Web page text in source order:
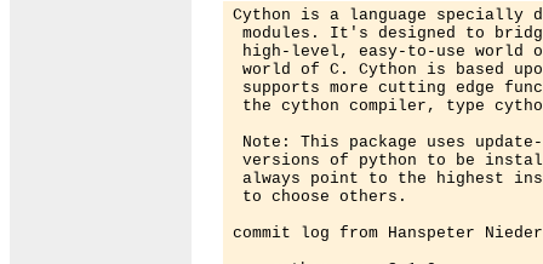
Cython is a language specially
modules. It's designed to
high-level, easy-to-use world
world of C. Cython is based
supports more cutting edge
the cython compiler, type
Note: This package uses
versions of python to be
always point to the highest
to choose others.
commit log from Hanspeter